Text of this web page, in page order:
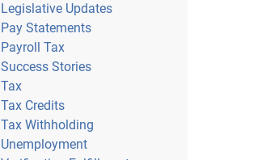
Legislative Updates
Pay Statements
Payroll Tax
Success Stories
Tax
Tax Credits
Tax Withholding
Unemployment